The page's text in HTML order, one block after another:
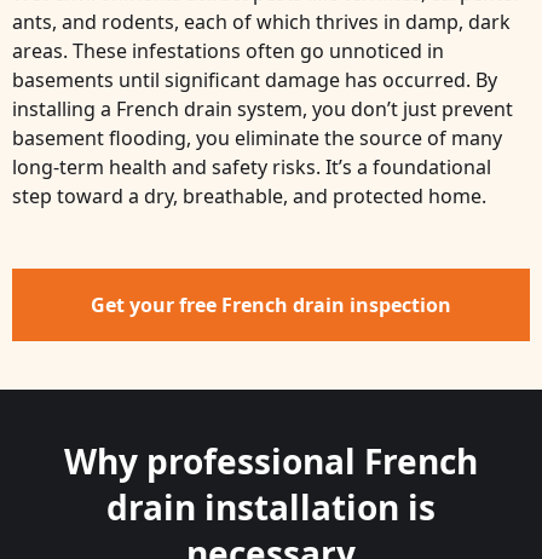
ants, and rodents, each of which thrives in damp, dark
areas. These infestations often go unnoticed in
basements until significant damage has occurred. By
installing a French drain system, you don’t just prevent
basement flooding, you eliminate the source of many
long-term health and safety risks. It’s a foundational
step toward a dry, breathable, and protected home.
Get your free French drain inspection
Why professional French
drain installation is